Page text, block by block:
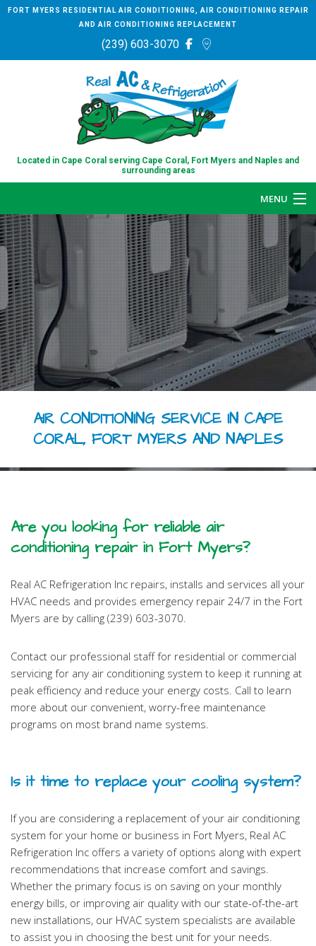
FORT MYERS RESIDENTIAL AIR CONDITIONING, AIR CONDITIONING REPAIR
AND AIR CONDITIONING REPLACEMENT
(239) 603-3070
Located in Cape Coral serving Cape Coral, Fort Myers and Naples and
surrounding areas
MENU
HOME
ABOUT
SERVICES
HVAC REPAIR
HVAC MAINTENANCE
FAQ
CONTACT
AIR CONDITIONING SERVICE IN CAPE
CORAL, FORT MYERS AND NAPLES
Are you looking for reliable air
conditioning repair in Fort Myers?
Real AC Refrigeration Inc repairs, installs and services all your
HVAC needs and provides emergency repair 24/7 in the Fort
Myers are by calling (239) 603-3070.
Contact our professional staff for residential or commercial
servicing for any air conditioning system to keep it running at
peak efficiency and reduce your energy costs. Call to learn
more about our convenient, worry-free maintenance
programs on most brand name systems.
Is it time to replace your cooling system?
If you are considering a replacement of your air conditioning
system for your home or business in Fort Myers, Real AC
Refrigeration Inc offers a variety of options along with expert
recommendations that increase comfort and savings.
Whether the primary focus is on saving on your monthly
energy bills, or improving air quality with our state-of-the-art
new installations, our HVAC system specialists are available
to assist you in choosing the best unit for your needs.